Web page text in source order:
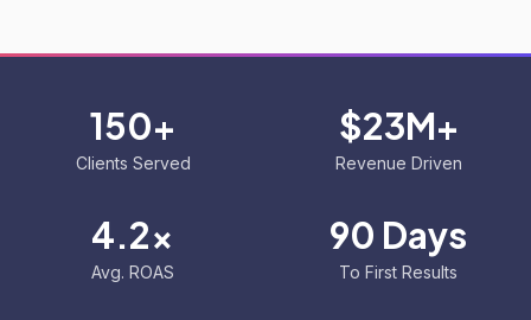
150+
Clients Served
$23M+
Revenue Driven
4.2x
Avg. ROAS
90 Days
To First Results